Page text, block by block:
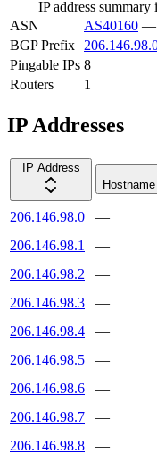
IP address summary
ASN
AS40160 —
BGP Prefix
Pingable IPs 8
Routers
1
IP Addresses
IP Address
Hostname
206.146.98.0 —
206.146.98.1
—
206.146.98.2
—
206.146.98.3
—
206.146.98.4
—
206.146.98.5
—
206.146.98.6
—
206.146.98.7
—
206.146.98.8
—